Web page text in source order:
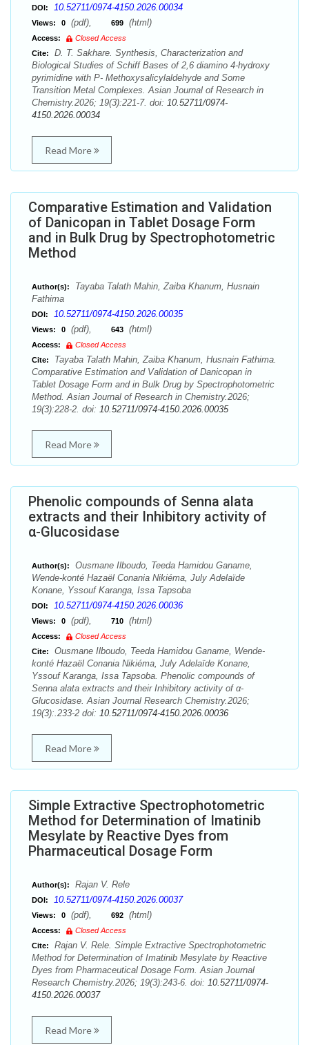
DOI: 10.52711/0974-4150.2026.00034
Views: 0 (pdf), 699 (html)
Access:
Closed Access
Cite:
D. T. Sakhare. Synthesis, Characterization and
Biological Studies of Schiff Bases of 2,6 diamino 4-hydroxy
pyrimidine with P- Methoxysalicylaldehyde and Some
Transition Metal Complexes. Asian Journal of Research in
Chemistry.2026; 19(3):221-7. doi: 10.52711/0974-
4150.2026.00034
Read More
Comparative Estimation and Validation
of Danicopan in Tablet Dosage Form
and in Bulk Drug by Spectrophotometric
Method
Author(s):
Tayaba Talath Mahin, Zaiba Khanum, Husnain
Fathima
DOI: 10.52711/0974-4150.2026.00035
Views: 0 (pdf), 643 (html)
Access:
Closed Access
Cite:
Tayaba Talath Mahin, Zaiba Khanum, Husnain Fathima.
Comparative Estimation and Validation of Danicopan in
Tablet Dosage Form and in Bulk Drug by Spectrophotometric
Method. Asian Journal of Research in Chemistry.2026;
19(3):228-2. doi: 10.52711/0974-4150.2026.00035
Read More
Phenolic compounds of Senna alata
extracts and their Inhibitory activity of
α-Glucosidase
Author(s):
Ousmane Ilboudo, Teeda Hamidou Ganame,
Wende-konté Hazaël Conania Nikiéma, July Adelaïde
Konane, Yssouf Karanga, Issa Tapsoba
DOI: 10.52711/0974-4150.2026.00036
Views: 0 (pdf), 710 (html)
Access:
Closed Access
Cite:
Ousmane Ilboudo, Teeda Hamidou Ganame, Wende-
konté Hazaël Conania Nikiéma, July Adelaïde Konane,
Yssouf Karanga, Issa Tapsoba. Phenolic compounds of
Senna alata extracts and their Inhibitory activity of α-
Glucosidase. Asian Journal Research Chemistry.2026;
19(3):.233-2 doi: 10.52711/0974-4150.2026.00036
Read More
Simple Extractive Spectrophotometric
Method for Determination of Imatinib
Mesylate by Reactive Dyes from
Pharmaceutical Dosage Form
Author(s): Rajan V. Rele
DOI: 10.52711/0974-4150.2026.00037
Views: 0 (pdf), 692 (html)
Access:
Closed Access
Cite:
Rajan V. Rele. Simple Extractive Spectrophotometric
Method for Determination of Imatinib Mesylate by Reactive
Dyes from Pharmaceutical Dosage Form. Asian Journal
Research Chemistry.2026; 19(3):243-6. doi: 10.52711/0974-
4150.2026.00037
Read More